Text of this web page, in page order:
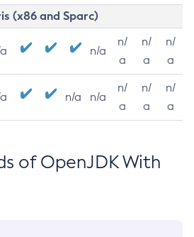
(x86 and Sparc)
n/a
n/
a
n/
a
n/
a
n/a n/a
n/
a
n/
a
n/
a
of OpenJDK With